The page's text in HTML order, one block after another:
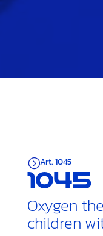
=Art. 1045
1045
Oxygen
children